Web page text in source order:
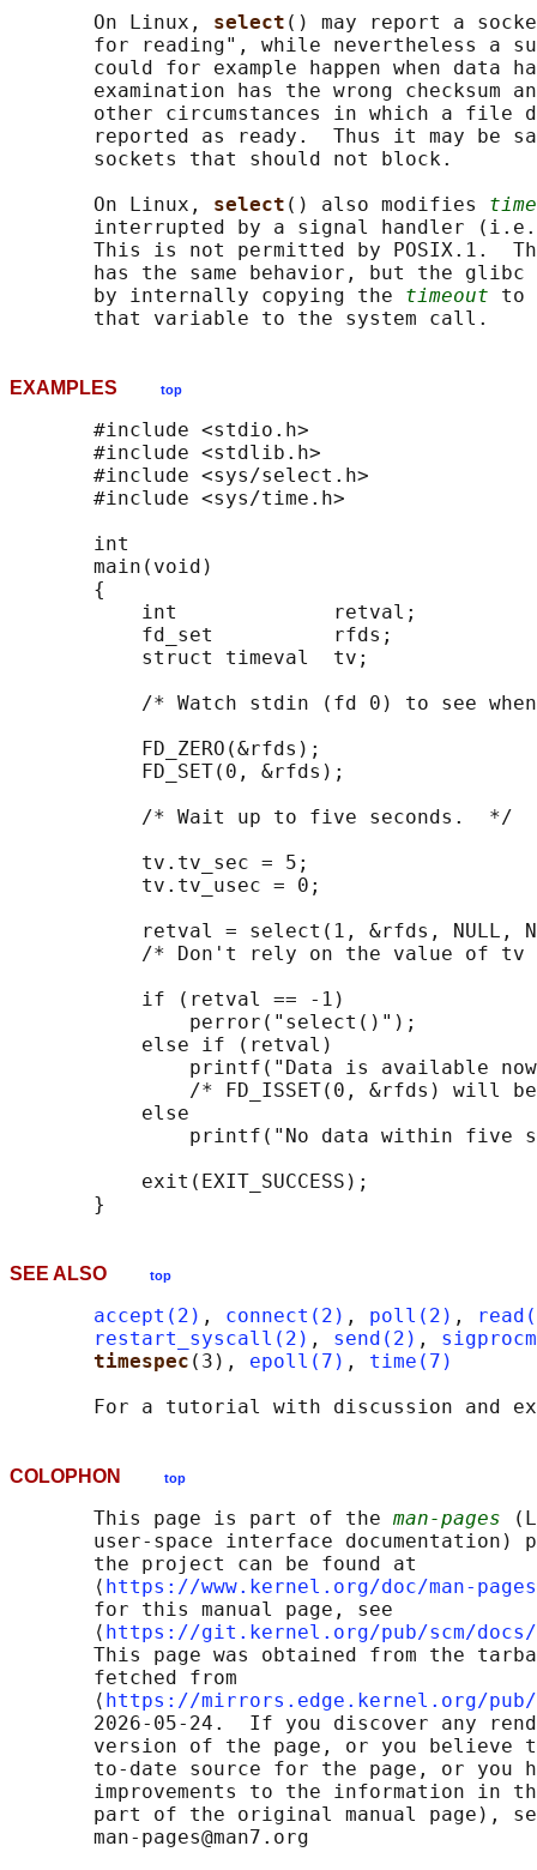
       On Linux,
select () may report a
for reading", while nevertheless a
could for example happen when data
examination has the wrong checksum
other circumstances in which a file
reported as ready.  Thus it may be
       sockets that should not block.
       On Linux,
select () also modifies
interrupted by a signal handler
This is not permitted by POSIX.1.
has the same behavior, but the glibc
       by internally copying the
timeout to
EXAMPLES top
       #include <stdio.h>
       #include <stdlib.h>
       #include <sys/select.h>
       #include <sys/time.h>
       int
       main(void)
       {
           int             retval;
           fd_set          rfds;
           struct timeval  tv;
/* Watch stdin (fd 0) to see
           FD_ZERO(&rfds);
           FD_SET(0, &rfds);
           /* Wait up to five seconds.  */
           tv.tv_sec = 5;
           tv.tv_usec = 0;
retval = select(1, &rfds, NULL,
/* Don't rely on the value of tv
           if (retval == -1)
               perror("select()");
           else if (retval)
printf("Data is available
/* FD_ISSET(0, &rfds) will
           else
printf("No data within five
           exit(EXIT_SUCCESS);
SEE ALSO top
accept(2) , connect(2) , poll(2) ,
restart_syscall(2) , send(2) ,
timespec (3), epoll(7) , time(7)
For a tutorial with discussion and
COLOPHON top
       This page is part of the
man-pages
user-space interface documentation)
       the project can be found at
       ⟨
https://www.kernel.org/doc/man-
       for this manual page, see
       ⟨
https://git.kernel.org/pub/scm/docs/
This page was obtained from the
       fetched from
       ⟨
https://mirrors.edge.kernel.org/pub/
2026-05-24.  If you discover any
version of the page, or you believe
to-date source for the page, or you
improvements to the information in
part of the original manual page),
       man-pages@man7.org